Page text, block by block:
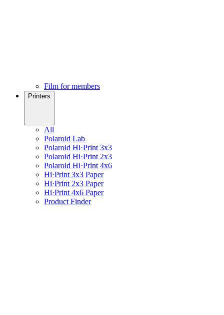
Film for members
Printers
All
Polaroid Lab
Polaroid Hi·Print 3x3
Polaroid Hi·Print 2x3
Polaroid Hi·Print 4x6
Hi·Print 3x3 Paper
Hi·Print 2x3 Paper
Hi·Print 4x6 Paper
Product Finder